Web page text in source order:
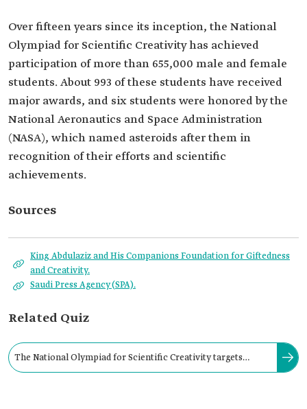
Over fifteen years since its inception, the National
Olympiad for Scientific Creativity has achieved
participation of more than 655,000 male and female
students. About 993 of these students have received
major awards, and six students were honored by the
National Aeronautics and Space Administration
(NASA), which named asteroids after them in
recognition of their efforts and scientific
achievements.
Sources
King Abdulaziz and His Companions Foundation for Giftedness
and Creativity.
Saudi Press Agency (SPA).
Related Quiz
The National Olympiad for Scientific Creativity targets